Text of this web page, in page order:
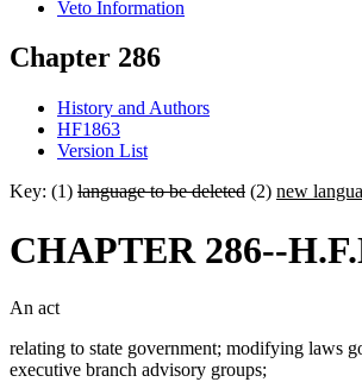
Veto Information
Chapter 286
History and Authors
HF1863
Version List
Key: (1) language to be deleted (2) new
CHAPTER 286--
An act
relating to state government; modifying laws
executive branch advisory groups;